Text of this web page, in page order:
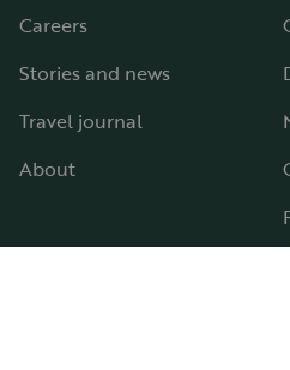
Careers
Stories and news
Travel journal
About